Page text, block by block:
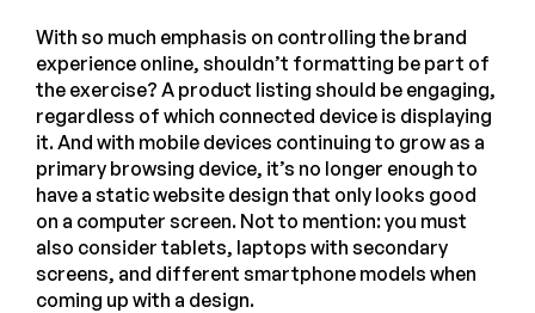
With so much emphasis on controlling the brand
experience online, shouldn’t formatting be part of
the exercise? A product listing should be engaging,
regardless of which connected device is displaying
it. And with mobile devices continuing to grow as a
primary browsing device, it’s no longer enough to
have a static website design that only looks good
on a computer screen. Not to mention: you must
also consider tablets, laptops with secondary
screens, and different smartphone models when
coming up with a design.